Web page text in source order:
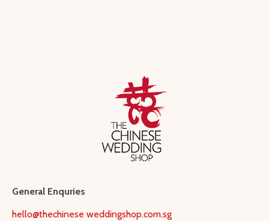
General Enquries
hello@thechinese weddingshop.com.sg